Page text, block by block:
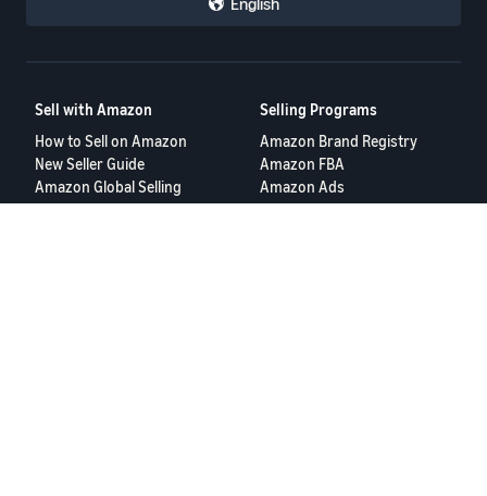
Sell with Amazon
How to Sell on Amazon
New Seller Guide
Amazon Global Selling
Selling Programs
Amazon Brand Registry
Amazon FBA
Amazon Ads
More Selling Programs